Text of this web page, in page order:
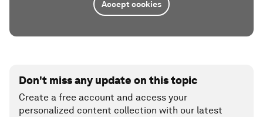
Accept cookies
Don't miss any update on this topic
Create a free account and access your
personalized content collection with our latest